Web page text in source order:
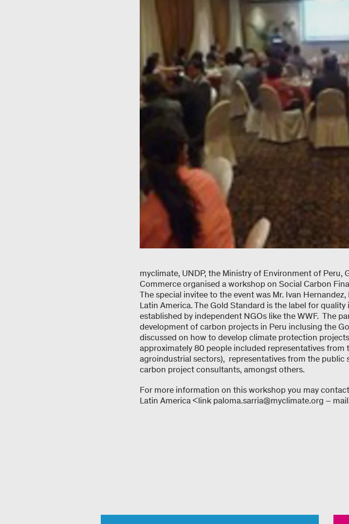
myclimate, UNDP, the Ministry of Environment of Peru,
Commerce organised a workshop on Social Carbon
The special invitee to the event was Mr. Ivan
Latin America. The Gold Standard is the label for
established by independent NGOs like the WWF. The
development of carbon projects in Peru inclusing the
discussed on how to develop climate protection
approximately 80 people included representatives
agroindustrial sectors), representatives from the public
carbon project consultants, amongst others.
For more information on this workshop you may
Latin America <link paloma.sarria@myclimate.org –